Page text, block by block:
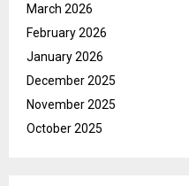
March 2026
February 2026
January 2026
December 2025
November 2025
October 2025